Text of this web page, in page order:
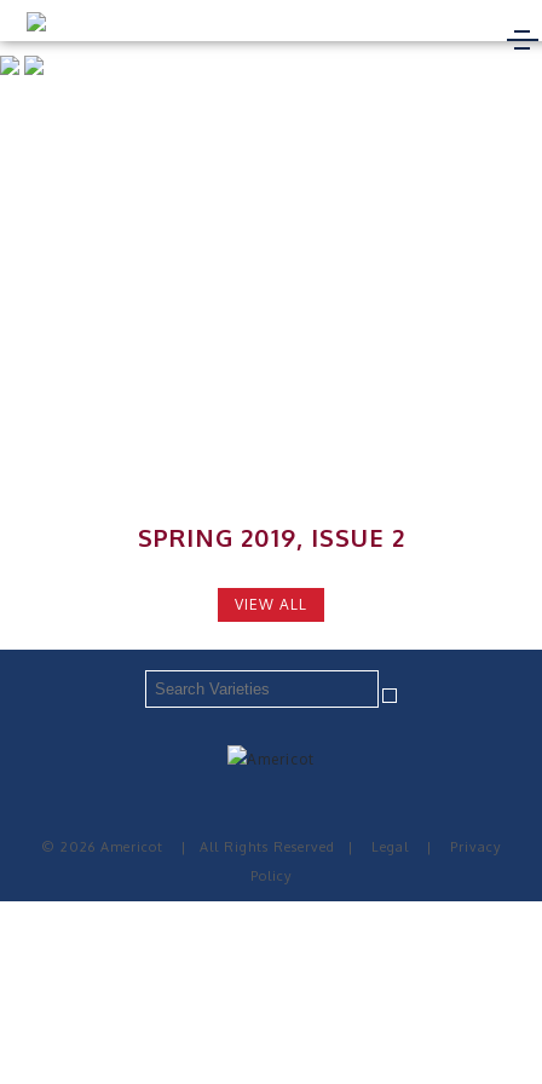
SPRING 2019, ISSUE 2
VIEW ALL
© 2026 Americot | All Rights Reserved | Legal |
Privacy
Policy